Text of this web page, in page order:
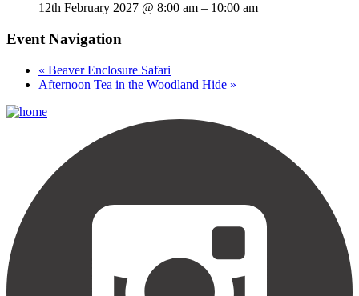
12th February 2027 @ 8:00 am – 10:00 am
Event Navigation
« Beaver Enclosure Safari
Afternoon Tea in the Woodland Hide »